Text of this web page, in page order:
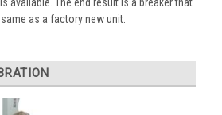
as a factory new unit.